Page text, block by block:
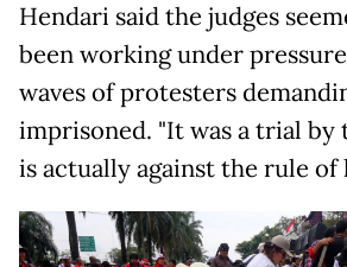
Hendari said the judges
been working under
waves of protesters
imprisoned. "It was a trial by
is actually against the rule of